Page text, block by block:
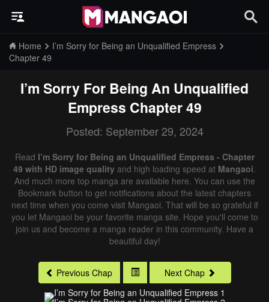
Home
I’m Sorry for Being an Unqualified Empress
Chapter 49
I’m Sorry For Being An Unqualified
Empress Chapter 49
Posted: September 29, 2024
Read I’m Sorry for Being an Unqualified Empress - Chapter
49 with HD image quality and high loading speed at Mangaoi.
And much more top manga are available here. You can use the
Bookmark button to get notifications about the latest chapters
next time when you come visit Mangaoi. That will be so grateful if
you let Mangaoi be your favorite manga site. Hope you'll come to
join us and become a manga reader in this community. Have a
beautiful day!
Previous Chap Next Chap